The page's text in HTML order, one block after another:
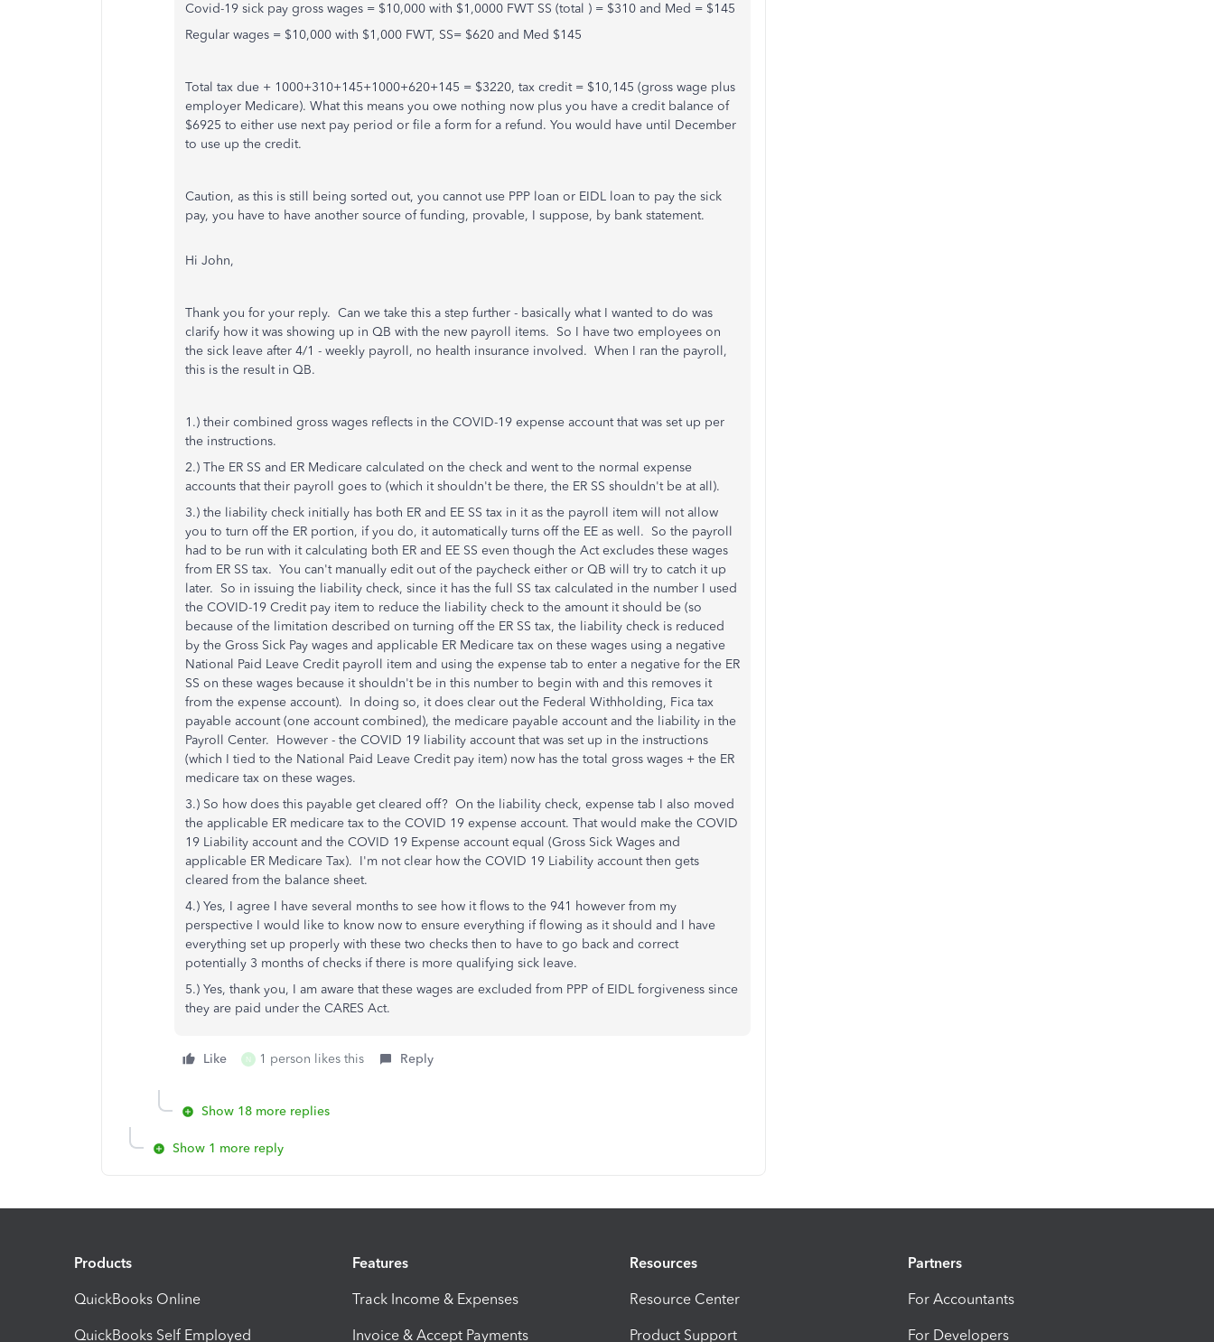
Covid-19 sick pay gross wages = $10,000 with $1,0000 FWT SS (total ) = $310 and Med = $145
Regular wages = $10,000 with $1,000 FWT, SS= $620 and Med $145
Total tax due + 1000+310+145+1000+620+145 = $3220, tax credit = $10,145 (gross wage plus
employer Medicare). What this means you owe nothing now plus you have a credit balance of
$6925 to either use next pay period or file a form for a refund. You would have until December
to use up the credit.
Caution, as this is still being sorted out, you cannot use PPP loan or EIDL loan to pay the sick
pay, you have to have another source of funding, provable, I suppose, by bank statement.
Hi John,
Thank you for your reply. Can we take this a step further - basically what I wanted to do was
clarify how it was showing up in QB with the new payroll items. So I have two employees on
the sick leave after 4/1 - weekly payroll, no health insurance involved. When I ran the payroll,
this is the result in QB.
1.) their combined gross wages reflects in the COVID-19 expense account that was set up per
the instructions.
2.) The ER SS and ER Medicare calculated on the check and went to the normal expense
accounts that their payroll goes to (which it shouldn't be there, the ER SS shouldn't be at all).
3.) the liability check initially has both ER and EE SS tax in it as the payroll item will not allow
you to turn off the ER portion, if you do, it automatically turns off the EE as well. So the payroll
had to be run with it calculating both ER and EE SS even though the Act excludes these wages
from ER SS tax. You can't manually edit out of the paycheck either or QB will try to catch it up
later. So in issuing the liability check, since it has the full SS tax calculated in the number I used
the COVID-19 Credit pay item to reduce the liability check to the amount it should be (so
because of the limitation described on turning off the ER SS tax, the liability check is reduced
by the Gross Sick Pay wages and applicable ER Medicare tax on these wages using a negative
National Paid Leave Credit payroll item and using the expense tab to enter a negative for the ER
SS on these wages because it shouldn't be in this number to begin with and this removes it
from the expense account). In doing so, it does clear out the Federal Withholding, Fica tax
payable account (one account combined), the medicare payable account and the liability in the
Payroll Center. However - the COVID 19 liability account that was set up in the instructions
(which I tied to the National Paid Leave Credit pay item) now has the total gross wages + the ER
medicare tax on these wages.
3.) So how does this payable get cleared off? On the liability check, expense tab I also moved
the applicable ER medicare tax to the COVID 19 expense account. That would make the COVID
19 Liability account and the COVID 19 Expense account equal (Gross Sick Wages and
applicable ER Medicare Tax). I'm not clear how the COVID 19 Liability account then gets
cleared from the balance sheet.
4.) Yes, I agree I have several months to see how it flows to the 941 however from my
perspective I would like to know now to ensure everything if flowing as it should and I have
everything set up properly with these two checks then to have to go back and correct
potentially 3 months of checks if there is more qualifying sick leave.
5.) Yes, thank you, I am aware that these wages are excluded from PPP of EIDL forgiveness since
they are paid under the CARES Act.
Like N 1 person likes this Reply
Show 18 more replies
Show 1 more reply
Products
QuickBooks Online
QuickBooks Self Employed
Features
Track Income & Expenses
Invoice & Accept Payments
Resources
Resource Center
Product Support
Partners
For Accountants
For Developers